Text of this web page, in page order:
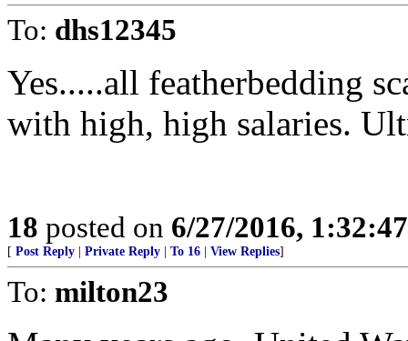
To: dhs12345
Yes.....all featherbedding
with high, high salaries.
18 posted on 6/27/2016,
[ Post Reply Private Reply To 16 View Replies]
To: milton23